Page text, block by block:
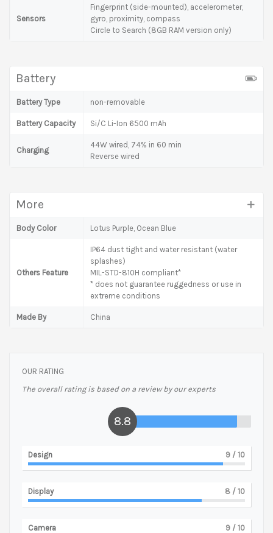
Sensors
Fingerprint (side-mounted), accelerometer,
gyro, proximity, compass
Circle to Search (8GB RAM version only)
Battery
Battery Type non-removable
Battery Capacity Si/C Li-Ion 6500 mAh
Charging
44W wired, 74% in 60 min
Reverse wired
More
Body Color Lotus Purple, Ocean Blue
Others Feature
IP64 dust tight and water resistant (water
splashes)
MIL-STD-810H compliant*
* does not guarantee ruggedness or use in
extreme conditions
Made By China
OUR RATING
The overall rating is based on a review by our experts
8.8
Design 9 / 10
Display 8 / 10
Camera 9 / 10